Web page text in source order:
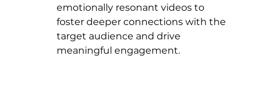
emotionally resonant videos to
foster deeper connections with the
target audience and drive
meaningful engagement.